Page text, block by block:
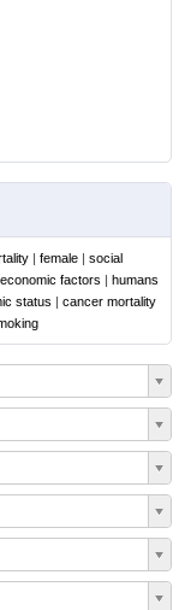
| female | social
factors | humans
status | cancer mortality